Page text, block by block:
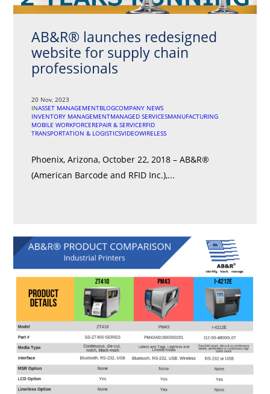
AB&R® launches redesigned
website for supply chain
professionals
20 Nov, 2023
INASSET MANAGEMENTBLOGCOMPANY NEWS
INVENTORY MANAGEMENTMANAGED SERVICESMANUFACTURING
MOBILE WORKFORCEREPAIR & SERVICERFID
TRANSPORTATION & LOGISTICSVIDEOWIRELESS
Phoenix, Arizona, October 22, 2018 – AB&R®
(American Barcode and RFID Inc.),...